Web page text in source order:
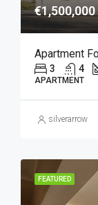
€1,500,000
3 4
APARTMENT
silverarrow
FEATURED